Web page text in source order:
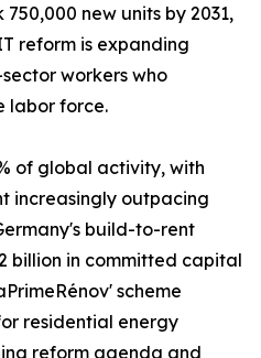
new units by 2031,
reform is expanding
workers who
labor force.
of global activity, with
increasingly outpacing
build-to-rent
billion in committed capital
scheme
residential energy
reform agenda and